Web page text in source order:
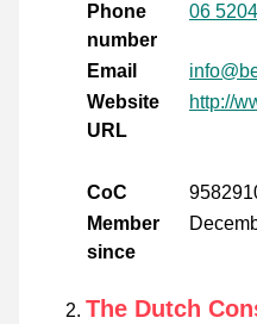
Phone
number
06
Email
Website
URL
http://
CoC
Member
since
The Dutch